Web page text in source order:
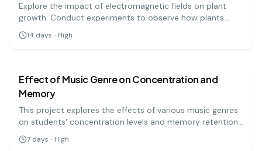
Explore the impact of electromagnetic fields on plant
growth. Conduct experiments to observe how plants
respond to different electromagnetic conditions!
14 days · High
Effect of Music Genre on Concentration and
Memory
This project explores the effects of various music genres
on students' concentration levels and memory retention.
Participants will complete memory tasks while listening to
different genres of music, allowing for a comparison of
7 days · High